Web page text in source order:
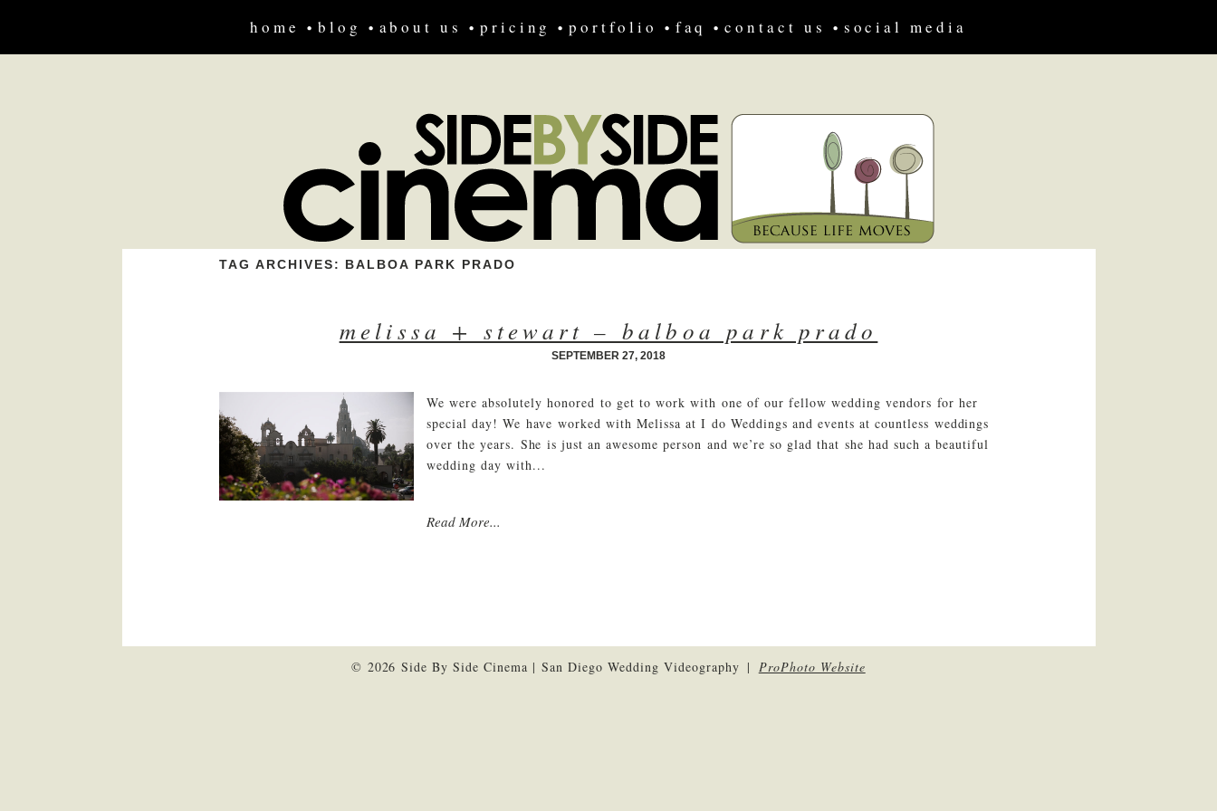
home blog about us pricing portfolio faq contact us social media
TAG ARCHIVES: BALBOA PARK PRADO
melissa + stewart – balboa park prado
SEPTEMBER 27, 2018
We were absolutely honored to get to work with one of our fellow wedding vendors for her
special day! We have worked with Melissa at I do Weddings and events at countless weddings
over the years. She is just an awesome person and we’re so glad that she had such a beautiful
wedding day with...
Read More...
© 2026 Side By Side Cinema | San Diego Wedding Videography | ProPhoto Website